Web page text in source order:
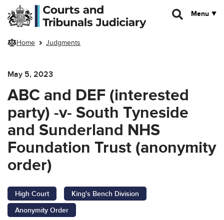
Skip to main content
Menu
Home Judgments
May 5, 2023
ABC and DEF (interested
party) -v- South Tyneside
and Sunderland NHS
Foundation Trust (anonymity
order)
High Court
King's Bench Division
Anonymity Order